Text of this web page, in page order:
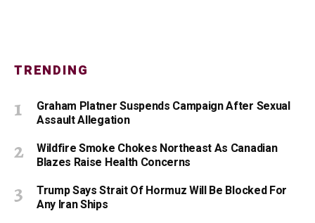
TRENDING
Graham Platner Suspends Campaign After Sexual
Assault Allegation
Wildfire Smoke Chokes Northeast As Canadian
Blazes Raise Health Concerns
Trump Says Strait Of Hormuz Will Be Blocked For
Any Iran Ships